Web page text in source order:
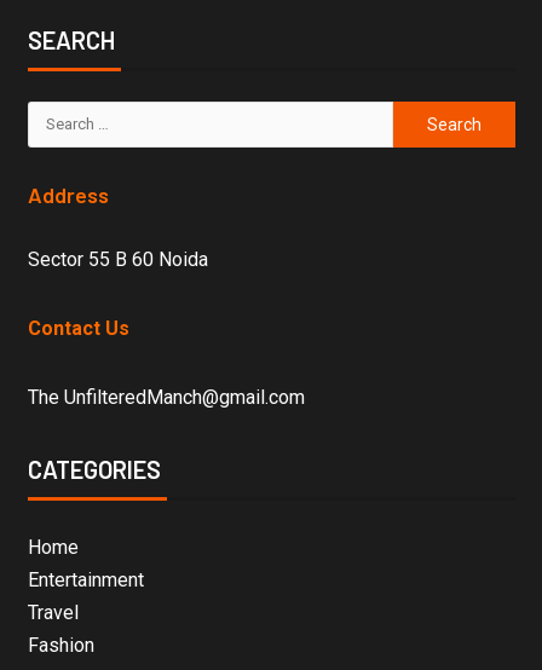
SEARCH
Address
Sector 55 B 60 Noida
Contact Us
The UnfilteredManch@gmail.com
CATEGORIES
Home
Entertainment
Travel
Fashion